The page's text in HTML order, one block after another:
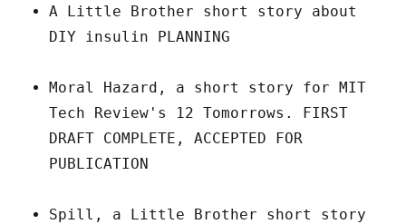
A Little Brother short story about
DIY insulin PLANNING
Moral Hazard, a short story for MIT
Tech Review's 12 Tomorrows. FIRST
DRAFT COMPLETE, ACCEPTED FOR
PUBLICATION
Spill, a Little Brother short story